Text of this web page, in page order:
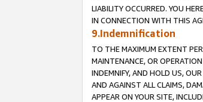
LIABILITY OCCURRED. YOU
IN CONNECTION WITH THIS
9.Indemnification
TO THE MAXIMUM EXTENT
MAINTENANCE, OR
INDEMNIFY, AND HOLD US,
AND AGAINST ALL CLAIMS,
APPEAR ON YOUR SITE,